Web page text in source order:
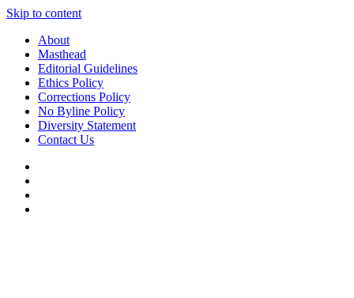
Skip to content
About
Masthead
Editorial Guidelines
Ethics Policy
Corrections Policy
No Byline Policy
Diversity Statement
Contact Us